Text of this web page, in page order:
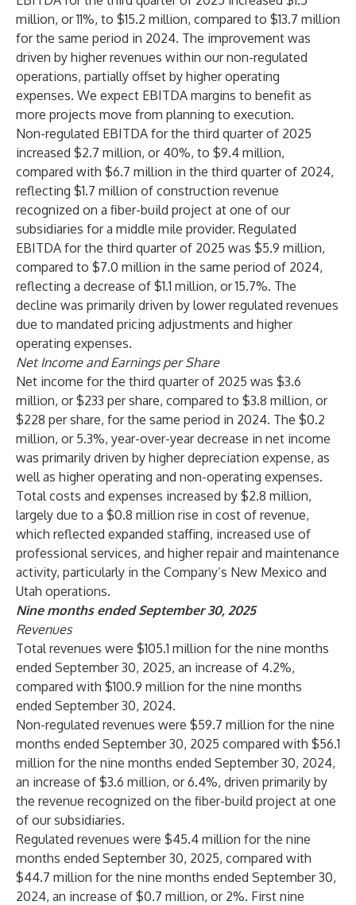
million, or 11%, to $15.2 million, compared to $13.7 million
for the same period in 2024. The improvement was
driven by higher revenues within our non-regulated
operations, partially offset by higher operating
expenses. We expect EBITDA margins to benefit as
more projects move from planning to execution.
Non-regulated EBITDA for the third quarter of 2025
increased $2.7 million, or 40%, to $9.4 million,
compared with $6.7 million in the third quarter of 2024,
reflecting $1.7 million of construction revenue
recognized on a fiber-build project at one of our
subsidiaries for a middle mile provider. Regulated
EBITDA for the third quarter of 2025 was $5.9 million,
compared to $7.0 million in the same period of 2024,
reflecting a decrease of $1.1 million, or 15.7%. The
decline was primarily driven by lower regulated revenues
due to mandated pricing adjustments and higher
operating expenses.
Net Income and Earnings per Share
Net income for the third quarter of 2025 was $3.6
million, or $233 per share, compared to $3.8 million, or
$228 per share, for the same period in 2024. The $0.2
million, or 5.3%, year-over-year decrease in net income
was primarily driven by higher depreciation expense, as
well as higher operating and non-operating expenses.
Total costs and expenses increased by $2.8 million,
largely due to a $0.8 million rise in cost of revenue,
which reflected expanded staffing, increased use of
professional services, and higher repair and maintenance
activity, particularly in the Company’s New Mexico and
Utah operations.
Nine months ended September 30, 2025
Revenues
Total revenues were $105.1 million for the nine months
ended September 30, 2025, an increase of 4.2%,
compared with $100.9 million for the nine months
ended September 30, 2024.
Non-regulated revenues were $59.7 million for the nine
months ended September 30, 2025 compared with $56.1
million for the nine months ended September 30, 2024,
an increase of $3.6 million, or 6.4%, driven primarily by
the revenue recognized on the fiber-build project at one
of our subsidiaries.
Regulated revenues were $45.4 million for the nine
months ended September 30, 2025, compared with
$44.7 million for the nine months ended September 30,
2024, an increase of $0.7 million, or 2%. First nine